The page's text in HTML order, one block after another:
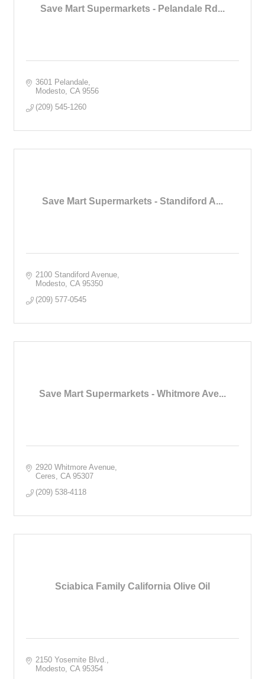
Save Mart Supermarkets - Pelandale Rd...
3601 Pelandale
Modesto CA 9556
(209) 545-1260
Save Mart Supermarkets - Standiford A...
2100 Standiford Avenue
Modesto CA 95350
(209) 577-0545
Save Mart Supermarkets - Whitmore Ave...
2920 Whitmore Avenue
Ceres
CA 95307
(209) 538-4118
Sciabica Family California Olive Oil
2150 Yosemite Blvd.
Modesto CA 95354